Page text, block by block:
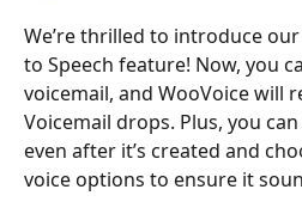
We’re thrilled to introduce
to Speech feature! Now, you
voicemail, and WooVoice will
Voicemail drops. Plus, you
even after it’s created and
voice options to ensure it